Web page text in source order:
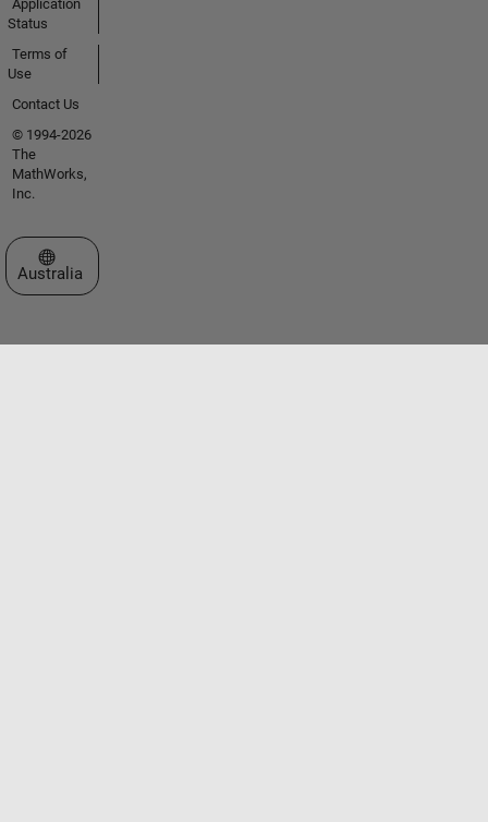
Application
Status
Terms of
Use
Contact Us
© 1994-2026
The
MathWorks,
Inc.
Select a Web Site
Australia